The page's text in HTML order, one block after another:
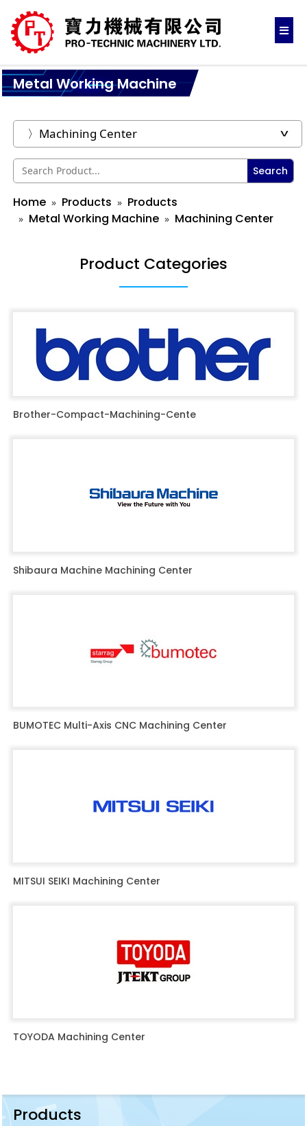
Metal Working Machine
Search
Home Products
Products
Metal Working Machine
Machining Center
Product Categories
Brother-Compact-Machining-Cente
Shibaura Machine Machining Center
BUMOTEC Multi-Axis CNC Machining Center
MITSUI SEIKI Machining Center
TOYODA Machining Center
Products